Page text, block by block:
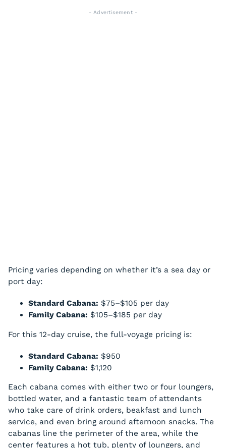
- Advertisement -
Pricing varies depending on whether it’s a sea day or
port day:
Standard Cabana: $75–$105 per day
Family Cabana: $105–$185 per day
For this 12-day cruise, the full-voyage pricing is:
Standard Cabana: $950
Family Cabana: $1,120
Each cabana comes with either two or four loungers,
bottled water, and a fantastic team of attendants
who take care of drink orders, beakfast and lunch
service, and even bring around afternoon snacks. The
cabanas line the perimeter of the area, while the
center features a hot tub, plenty of loungers, and